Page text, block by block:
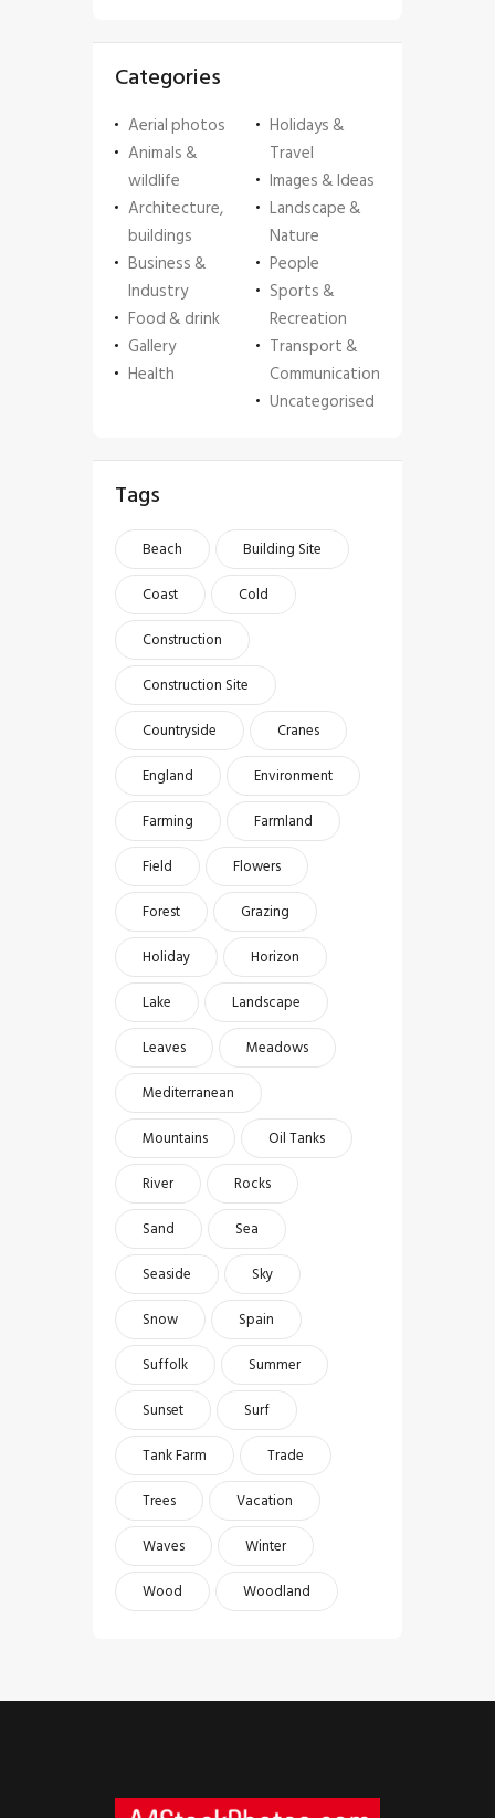
Categories
Aerial photos
Animals &
wildlife
Architecture,
buildings
Business &
Industry
Food & drink
Gallery
Health
Holidays &
Travel
Images & Ideas
Landscape &
Nature
People
Sports &
Recreation
Transport &
Communication
Uncategorised
Tags
Beach
Building Site
Coast
Cold
Construction
Construction Site
Countryside
Cranes
England
Environment
Farming
Farmland
Field
Flowers
Forest
Grazing
Holiday
Horizon
Lake
Landscape
Leaves
Meadows
Mediterranean
Mountains
Oil Tanks
River
Rocks
Sand
Sea
Seaside
Sky
Snow
Spain
Suffolk
Summer
Sunset
Surf
Tank Farm
Trade
Trees
Vacation
Waves
Winter
Wood
Woodland